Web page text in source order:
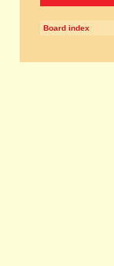
Board index